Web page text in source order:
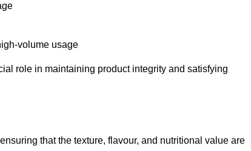
volume usage
role in maintaining product integrity and satisfying
that the texture, flavour, and nutritional value are